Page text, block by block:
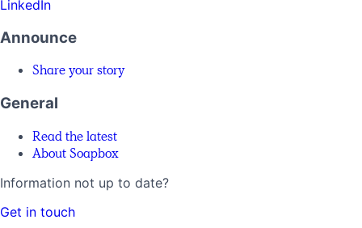
LinkedIn
Announce
Share your story
General
Read the latest
About Soapbox
Information not up to date?
Get in touch